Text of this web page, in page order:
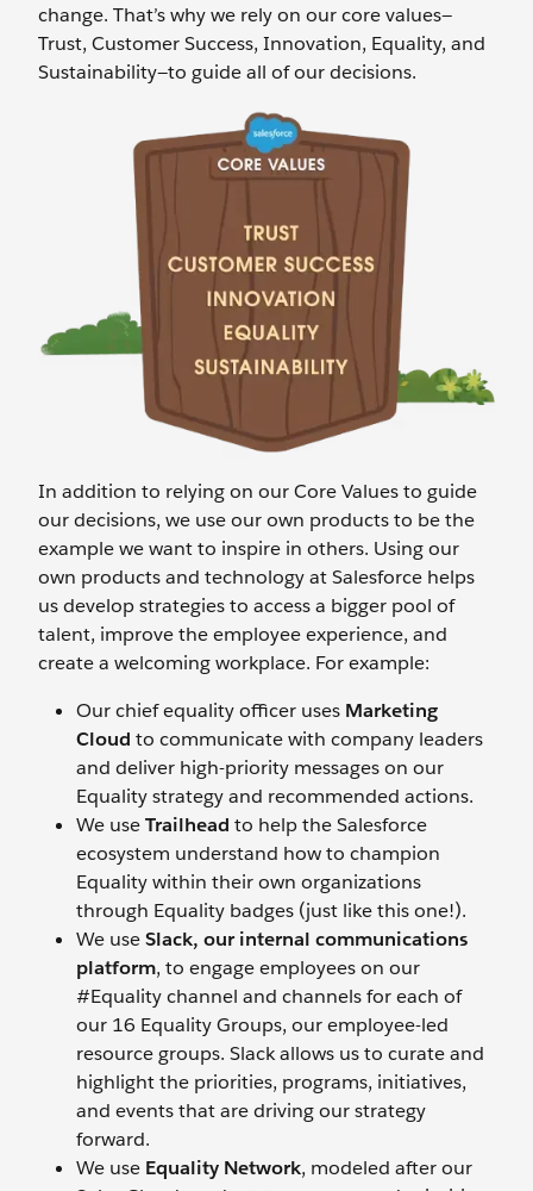
change. That’s why we rely on our core values—
Trust, Customer Success, Innovation, Equality, and
Sustainability—to guide all of our decisions.
In addition to relying on our Core Values to guide
our decisions, we use our own products to be the
example we want to inspire in others. Using our
own products and technology at Salesforce helps
us develop strategies to access a bigger pool of
talent, improve the employee experience, and
create a welcoming workplace. For example:
Our chief equality officer uses Marketing
Cloud to communicate with company leaders
and deliver high-priority messages on our
Equality strategy and recommended actions.
We useTrailhead to help the Salesforce
ecosystem understand how to champion
Equality within their own organizations
through Equality badges (just like this one!).
We useSlack, our internal communications
platform, to engage employees on our
#Equality channel and channels for each of
our 16 Equality Groups, our employee-led
resource groups. Slack allows us to curate and
highlight the priorities, programs, initiatives,
and events that are driving our strategy
forward.
We use Equality Network, modeled after our